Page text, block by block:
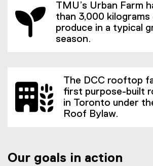
TMU’s Urban Farm
than 3,000
produce in a typical
season.
The DCC rooftop
first purpose-built
in Toronto under
Roof Bylaw.
Our goals in action